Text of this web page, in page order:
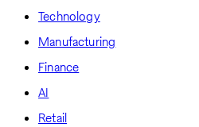
Technology
Manufacturing
Finance
AI
Retail